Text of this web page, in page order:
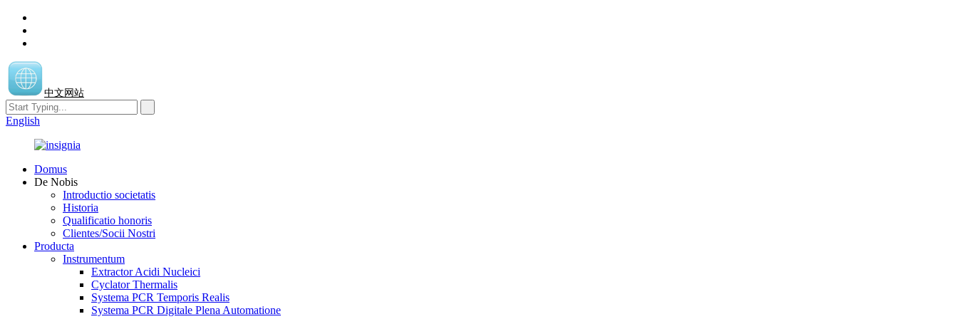
中文网站
English
Domus
De Nobis
Introductio societatis
Historia
Qualificatio honoris
Clientes/Socii Nostri
Producta
Instrumentum
Extractor Acidi Nucleici
Cyclator Thermalis
Systema PCR Temporis Realis
Systema PCR Digitale Plena Automatione